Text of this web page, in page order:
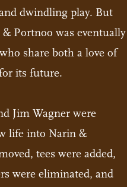
dwindling play. But
Portnoo was eventually
share both a love of
its future.
Jim Wagner were
life into Narin &
tees were added,
were eliminated, and